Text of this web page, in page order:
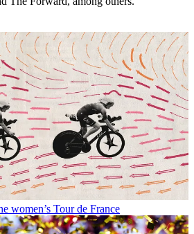
women’s Tour de France